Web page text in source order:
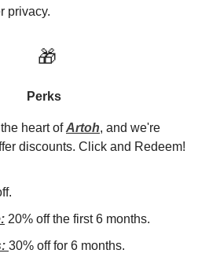
privacy.
🎁
Perks
heart of Artoh, and we're
discounts. Click and Redeem!
20% off the first 6 months.
30% off for 6 months.